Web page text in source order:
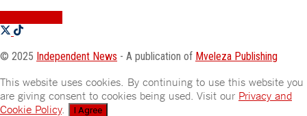
© 2025 Independent News - A publication of Mveleza Publishing
This website uses cookies. By continuing to use this website you
are giving consent to cookies being used. Visit our Privacy and
Cookie Policy. I Agree